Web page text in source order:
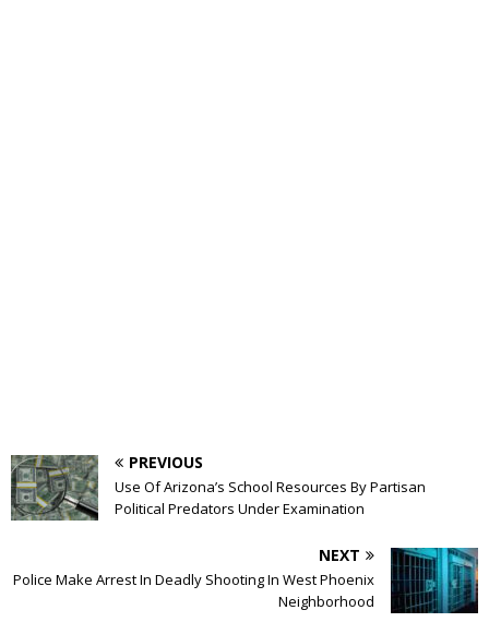
PREVIOUS
Use Of Arizona’s School Resources By Partisan
Political Predators Under Examination
NEXT
Police Make Arrest In Deadly Shooting In West Phoenix
Neighborhood